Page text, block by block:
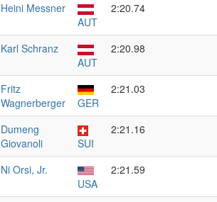
Heini Messner
AUT
2:20.74
Karl Schranz
AUT
2:20.98
Fritz
Wagnerberger
GER
2:21.03
Dumeng
Giovanoli
SUI
2:21.16
Ni Orsi, Jr.
USA
2:21.59